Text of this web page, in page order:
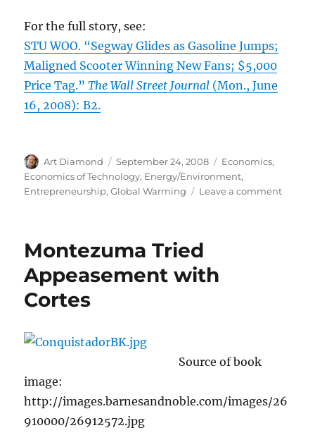
For the full story, see:
STU WOO. “Segway Glides as Gasoline Jumps;
Maligned Scooter Winning New Fans; $5,000
Price Tag.”The Wall Street Journal (Mon., June
16, 2008): B2.
Author
Art Diamond
Posted
on
September 24, 2008 Categories
Economics,
Economics of Technology, Energy/Environment,
Entrepreneurship,Global Warming Leave a commenton
Montezuma Tried
Appeasement with
Cortes
Source of book
image:
http://images.barnesandnoble.com/images/26
910000/26912572.jpg